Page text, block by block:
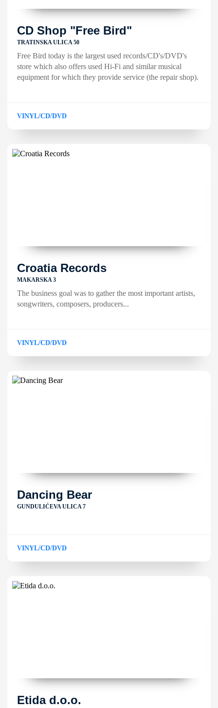
CD Shop "Free Bird"
TRATINSKA ULICA 50
Free Bird today is the largest used records/CD's/DVD's
store which also offers used Hi-Fi and similar musical
equipment for which they provide service (the repair shop).
VINYL/CD/DVD
Croatia Records
MAKARSKA 3
The business goal was to gather the most important artists,
songwriters, composers, producers...
VINYL/CD/DVD
Dancing Bear
GUNDULIĆEVA ULICA 7
VINYL/CD/DVD
Etida d.o.o.